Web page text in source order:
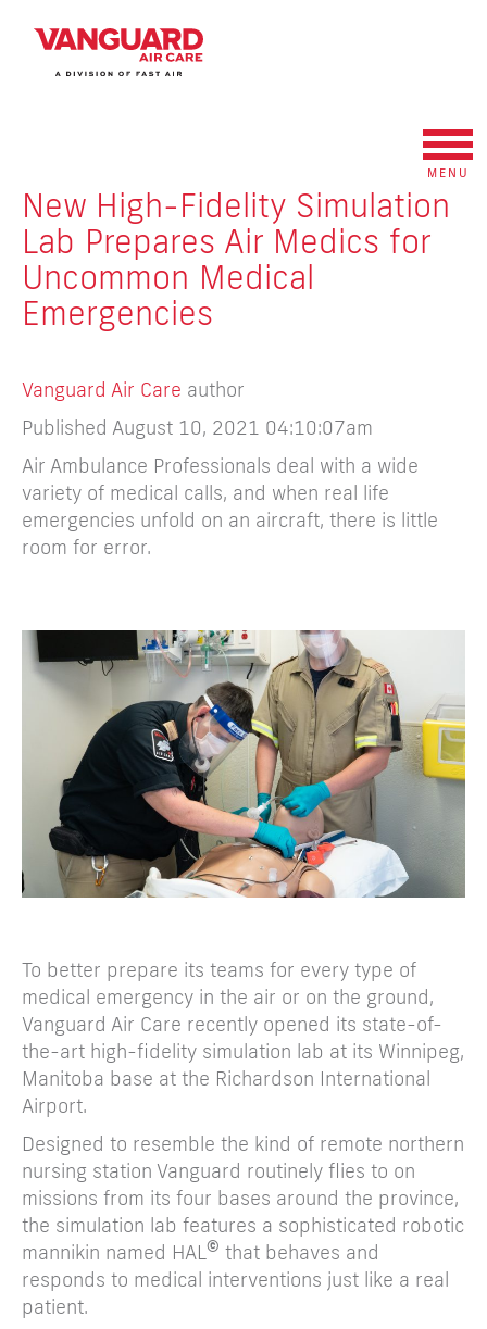
MENU
New High-Fidelity Simulation
Lab Prepares Air Medics for
Uncommon Medical
Emergencies
Vanguard Air Care author
Published August 10, 2021 04:10:07am
Air Ambulance Professionals deal with a wide
variety of medical calls, and when real life
emergencies unfold on an aircraft, there is little
room for error.
To better prepare its teams for every type of
medical emergency in the air or on the ground,
Vanguard Air Care recently opened its state-of-
the-art high-fidelity simulation lab at its Winnipeg,
Manitoba base at the Richardson International
Airport.
Designed to resemble the kind of remote northern
nursing station Vanguard routinely flies to on
missions from its four bases around the province,
the simulation lab features a sophisticated robotic
mannikin named HAL © that behaves and
responds to medical interventions just like a real
patient.